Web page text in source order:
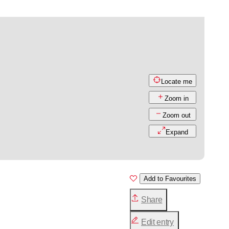
Locate me
Zoom in
Zoom out
Expand
Add to Favourites
Share
Edit entry